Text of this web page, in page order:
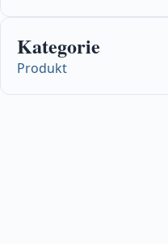
Kategorie
Produkt